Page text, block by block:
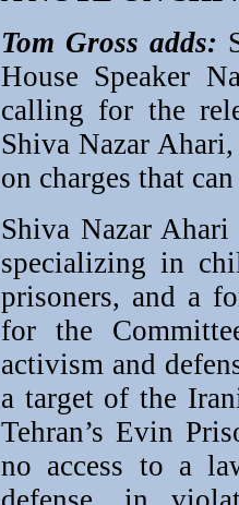
Tom Gross adds:
House Speaker
calling for the
Shiva Nazar
on charges that
Shiva Nazar
specializing in
prisoners, and a
for the
activism and
a target of the
Tehran’s Evin
no access to a